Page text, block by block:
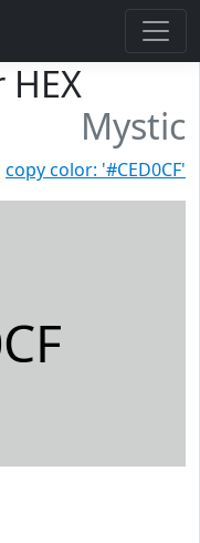
HEX
Mystic
copy color: '#CED0CF'